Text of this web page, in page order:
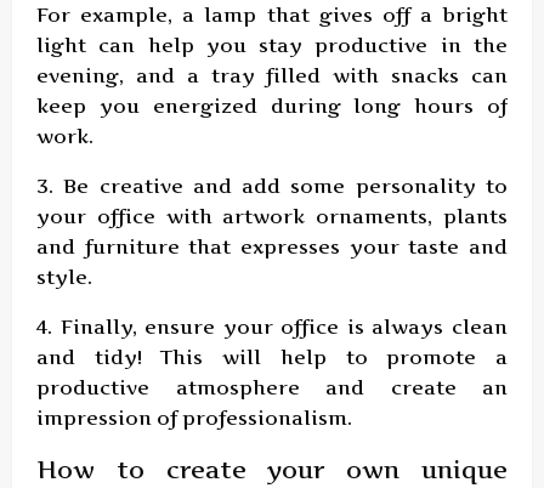
For example, a lamp that gives off a bright
light can help you stay productive in the
evening, and a tray filled with snacks can
keep you energized during long hours of
work.
3. Be creative and add some personality to
your office with artwork ornaments, plants
and furniture that expresses your taste and
style.
4. Finally, ensure your office is always clean
and tidy! This will help to promote a
productive atmosphere and create an
impression of professionalism.
How to create your own unique